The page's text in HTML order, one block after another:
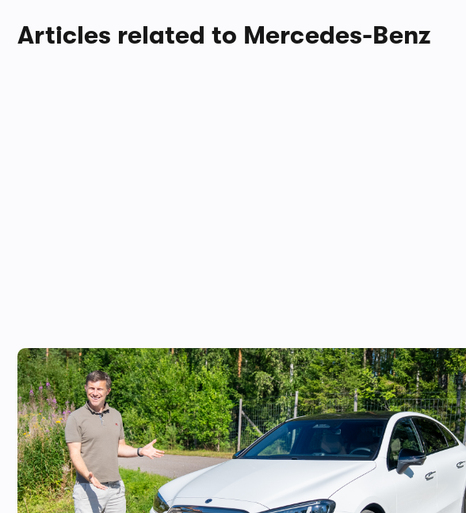
Articles related to Mercedes-Benz
Mat Watson reviews the new Mercedes C-Class
worth £20,000 more than a Tesla Model 3?